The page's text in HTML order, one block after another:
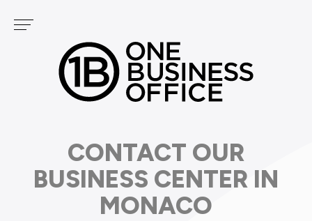
OUR CENTERS
FONTVIEILLE
PODCAST
CONTACT OUR
BUSINESS CENTER IN
MONACO